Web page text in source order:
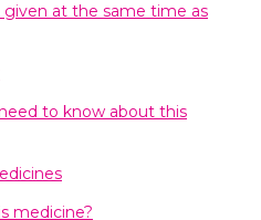
at the same time as
to know about this
medicine?